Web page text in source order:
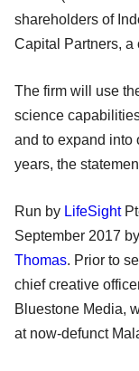
shareholders of
Capital Partners, a
The firm will use
science
and to expand into
years, the
Run by LifeSight
September 2017 by
Thomas. Prior to
chief creative
Bluestone Media,
at now-defunct